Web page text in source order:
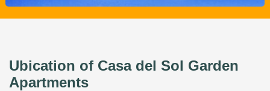
Ubication of Casa del Sol Garden
Apartments